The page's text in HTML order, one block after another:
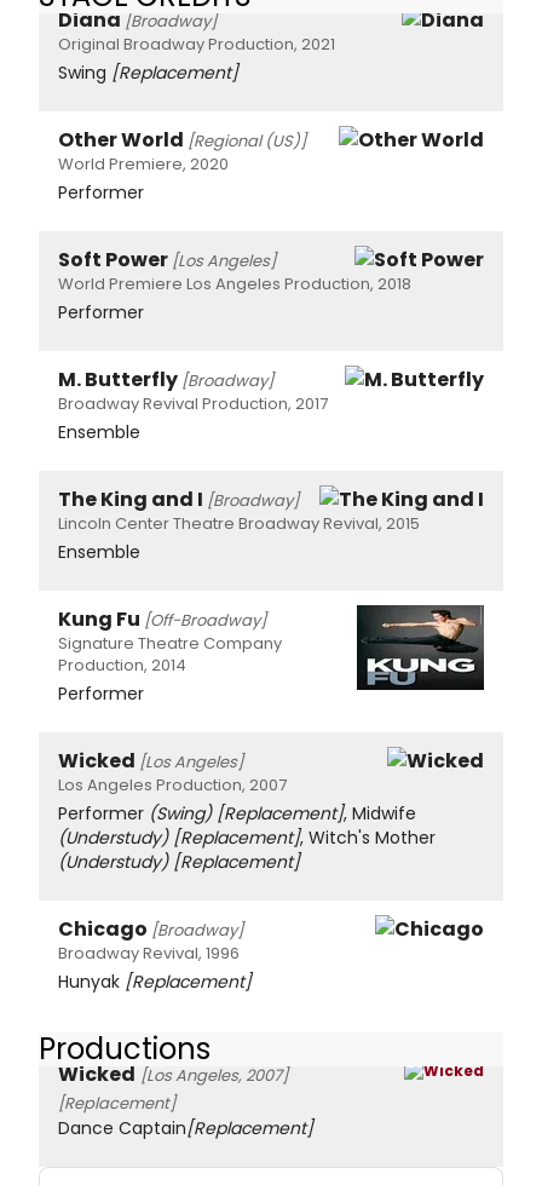
Diana [Broadway]
Original Broadway Production, 2021
Swing [Replacement]
Other World [Regional (US)]
World Premiere, 2020
Performer
Soft Power [Los Angeles]
World Premiere Los Angeles Production, 2018
Performer
M. Butterfly [Broadway]
Broadway Revival Production, 2017
Ensemble
The King and I [Broadway]
Lincoln Center Theatre Broadway Revival, 2015
Ensemble
Kung Fu [Off-Broadway]
Signature Theatre Company
Production, 2014
Performer
Wicked [Los Angeles]
Los Angeles Production, 2007
Performer (Swing) [Replacement], Midwife
(Understudy) [Replacement], Witch's Mother
(Understudy) [Replacement]
Chicago [Broadway]
Broadway Revival, 1996
Hunyak [Replacement]
Productions
Wicked [Los Angeles, 2007]
[Replacement]
Dance Captain[Replacement]